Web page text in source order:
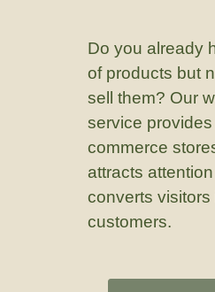
Do you already
of products but
sell them? Our
service
commerce
attracts
converts visitors
customers.